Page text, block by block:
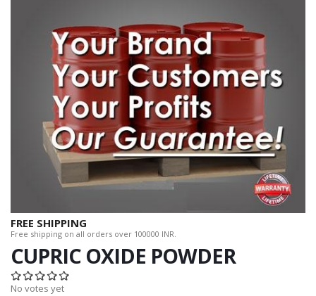
FREE SHIPPING
Free shipping on all orders over 100000 INR.
CUPRIC OXIDE POWDER
No votes yet